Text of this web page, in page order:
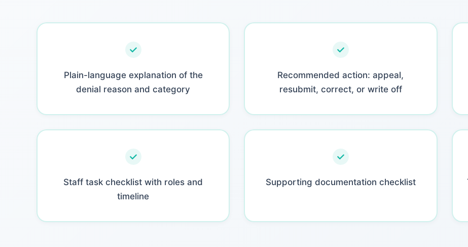
Plain-language explanation of the
denial reason and category
Recommended action: appeal,
resubmit, correct, or write off
Staff task checklist with roles and
timeline
Supporting documentation checklist